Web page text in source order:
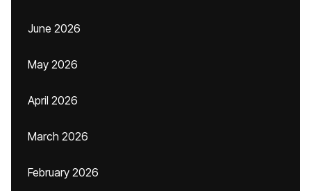
June 2026
May 2026
April 2026
March 2026
February 2026